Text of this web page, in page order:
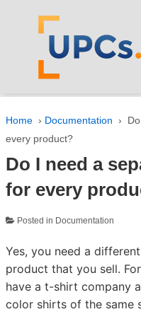
Home › Documentation ›
every product?
Do I need a
for every
Posted in Documentation
Yes, you need a
product that you sell.
have a t-shirt company
color shirts of the same